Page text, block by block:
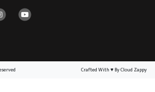
Crafted With♥By Cloud Zappy